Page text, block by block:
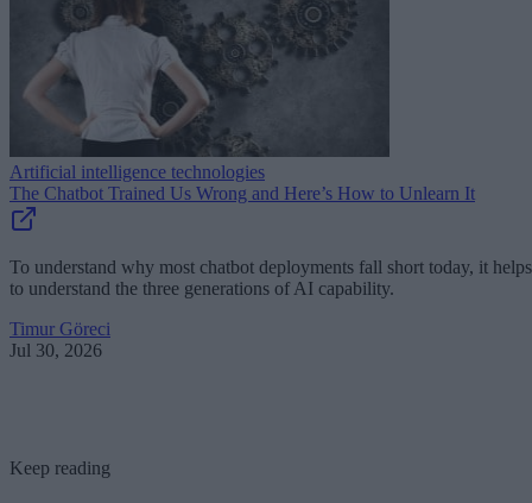
Artificial intelligence technologies
The Chatbot Trained Us Wrong and Here’s How to Unlearn It
To understand why most chatbot deployments fall short today, it helps
to understand the three generations of AI capability.
Timur Göreci
Jul 30, 2026
Keep reading